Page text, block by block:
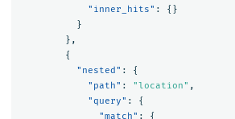
"inner_hits" :
{}
}
},
{
"nested" :
{
"path" : "location" ,
"query" :
{
"match" :
{